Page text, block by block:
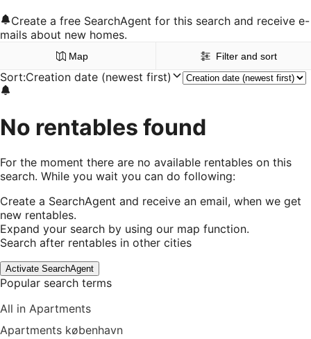
Create a free SearchAgent for this search and receive e-
mails about new homes.
Map Filter and sort
Sort:Creation date (newest first)
No rentables found
For the moment there are no available rentables on this
search. While you wait you can do following:
Create a SearchAgent and receive an email, when we get
new rentables.
Expand your search by using our map function.
Search after rentables in other cities
Activate SearchAgent
Popular search terms
All in Apartments
Apartments københavn